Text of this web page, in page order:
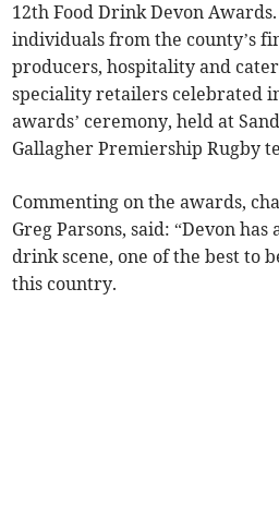
12th Food Drink Devon
individuals from the county’s
producers, hospitality and
speciality retailers celebrated
awards’ ceremony, held at
Gallagher Premiership Rugby
Commenting on the awards,
Greg Parsons, said: “Devon
drink scene, one of the best to
this country.